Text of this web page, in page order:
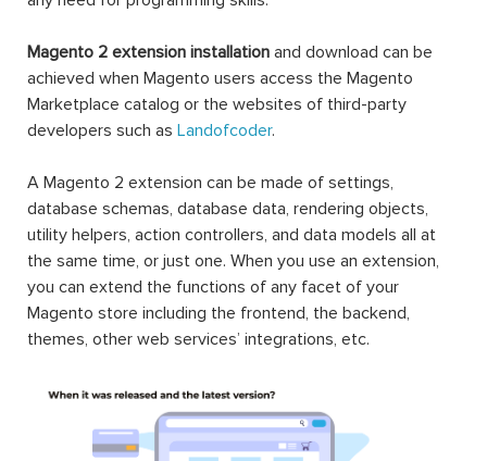
Magento 2 extension installation and download can be
achieved when Magento users access the Magento
Marketplace catalog or the websites of third-party
developers such as Landofcoder.
A Magento 2 extension can be made of settings,
database schemas, database data, rendering objects,
utility helpers, action controllers, and data models all at
the same time, or just one. When you use an extension,
you can extend the functions of any facet of your
Magento store including the frontend, the backend,
themes, other web services’ integrations, etc.